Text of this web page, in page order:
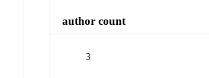
author count
3